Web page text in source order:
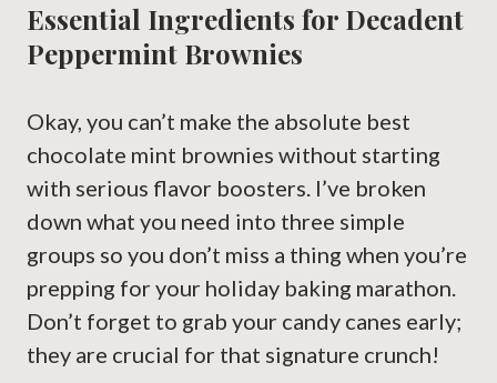
Essential Ingredients for Decadent
Peppermint Brownies
Okay, you can’t make the absolute best
chocolate mint brownies without starting
with serious flavor boosters. I’ve broken
down what you need into three simple
groups so you don’t miss a thing when you’re
prepping for your holiday baking marathon.
Don’t forget to grab your candy canes early;
they are crucial for that signature crunch!